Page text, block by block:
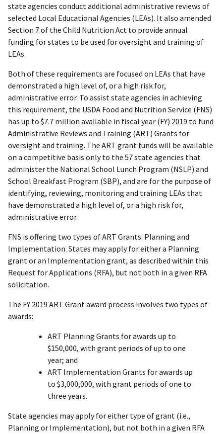
state agencies conduct additional administrative reviews of
selected Local Educational Agencies (LEAs). It also amended
Section 7 of the Child Nutrition Act to provide annual
funding for states to be used for oversight and training of
LEAs.
Both of these requirements are focused on LEAs that have
demonstrated a high level of, or a high risk for,
administrative error. To assist state agencies in achieving
this requirement, the USDA Food and Nutrition Service (FNS)
has up to $7.7 million available in fiscal year (FY) 2019 to fund
Administrative Reviews and Training (ART) Grants for
oversight and training. The ART grant funds will be available
on a competitive basis only to the 57 state agencies that
administer the National School Lunch Program (NSLP) and
School Breakfast Program (SBP), and are for the purpose of
identifying, reviewing, monitoring and training LEAs that
have demonstrated a high level of, or a high risk for,
administrative error.
FNS is offering two types of ART Grants: Planning and
Implementation. States may apply for either a Planning
grant or an Implementation grant, as described within this
Request for Applications (RFA), but not both in a given RFA
solicitation.
The FY 2019 ART Grant award process involves two types of
awards:
ART Planning Grants for awards up to
$150,000, with grant periods of up to one
year; and
ART Implementation Grants for awards up
to $3,000,000, with grant periods of one to
three years.
State agencies may apply for either type of grant (i.e.,
Planning or Implementation), but not both in a given RFA